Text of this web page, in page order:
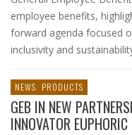
employee benefits,
forward agenda focused
inclusivity and
NEWS PRODUCTS
GEB IN NEW
INNOVATOR EUPHORIC